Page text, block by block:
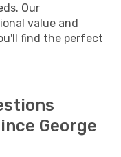
Our
value and
find the perfect
George